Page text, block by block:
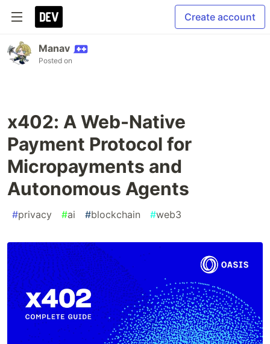
Create account
Manav
Posted on
x402: A Web-Native
Payment Protocol for
Micropayments and
Autonomous Agents
#privacy #ai #blockchain #web3